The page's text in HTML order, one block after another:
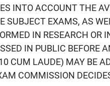
INTO ACCOUNT THE
SUBJECT EXAMS, AS
IN RESEARCH OR
IN PUBLIC BEFORE
CUM LAUDE) MAY BE
COMMISSION